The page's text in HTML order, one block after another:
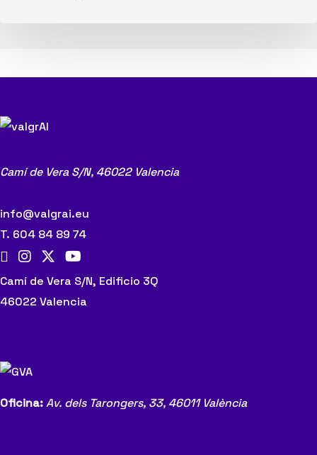
voice
identity.
Camí de Vera S/N, 46022 Valencia
info@valgrai.eu
T. 604 84 89 74
Camí de Vera S/N, Edificio 3Q
46022 Valencia
Oficina:Av. dels Tarongers, 33, 46011 València